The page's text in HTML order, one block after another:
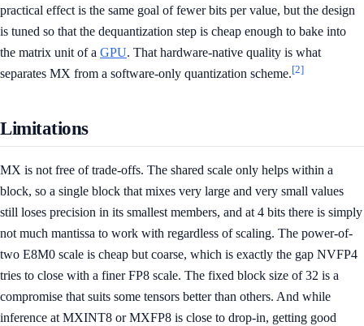
practical effect is the same goal of fewer bits per value, but the design
is tuned so that the dequantization step is cheap enough to bake into
the matrix unit of a GPU. That hardware-native quality is what
separates MX from a software-only quantization scheme.[2]
Limitations
MX is not free of trade-offs. The shared scale only helps within a
block, so a single block that mixes very large and very small values
still loses precision in its smallest members, and at 4 bits there is simply
not much mantissa to work with regardless of scaling. The power-of-
two E8M0 scale is cheap but coarse, which is exactly the gap NVFP4
tries to close with a finer FP8 scale. The fixed block size of 32 is a
compromise that suits some tensors better than others. And while
inference at MXINT8 or MXFP8 is close to drop-in, getting good